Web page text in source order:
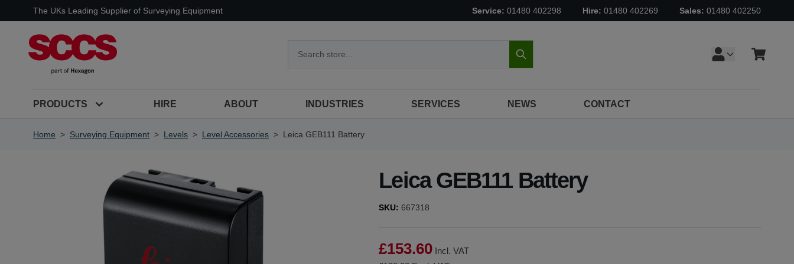
Skip to ContentThe UKs Leading Supplier of Surveying Equipment Service: 01480 402298 Hire: 01480 402269 Sales: 01480 402250
Search
Cart
PRODUCTS HIRE ABOUT INDUSTRIES SERVICES NEWS CONTACT
Home > Surveying Equipment > Levels > Level Accessories > Leica GEB111 Battery
Leica GEB111 Battery
SKU: 667318
£153.60 Incl. VAT